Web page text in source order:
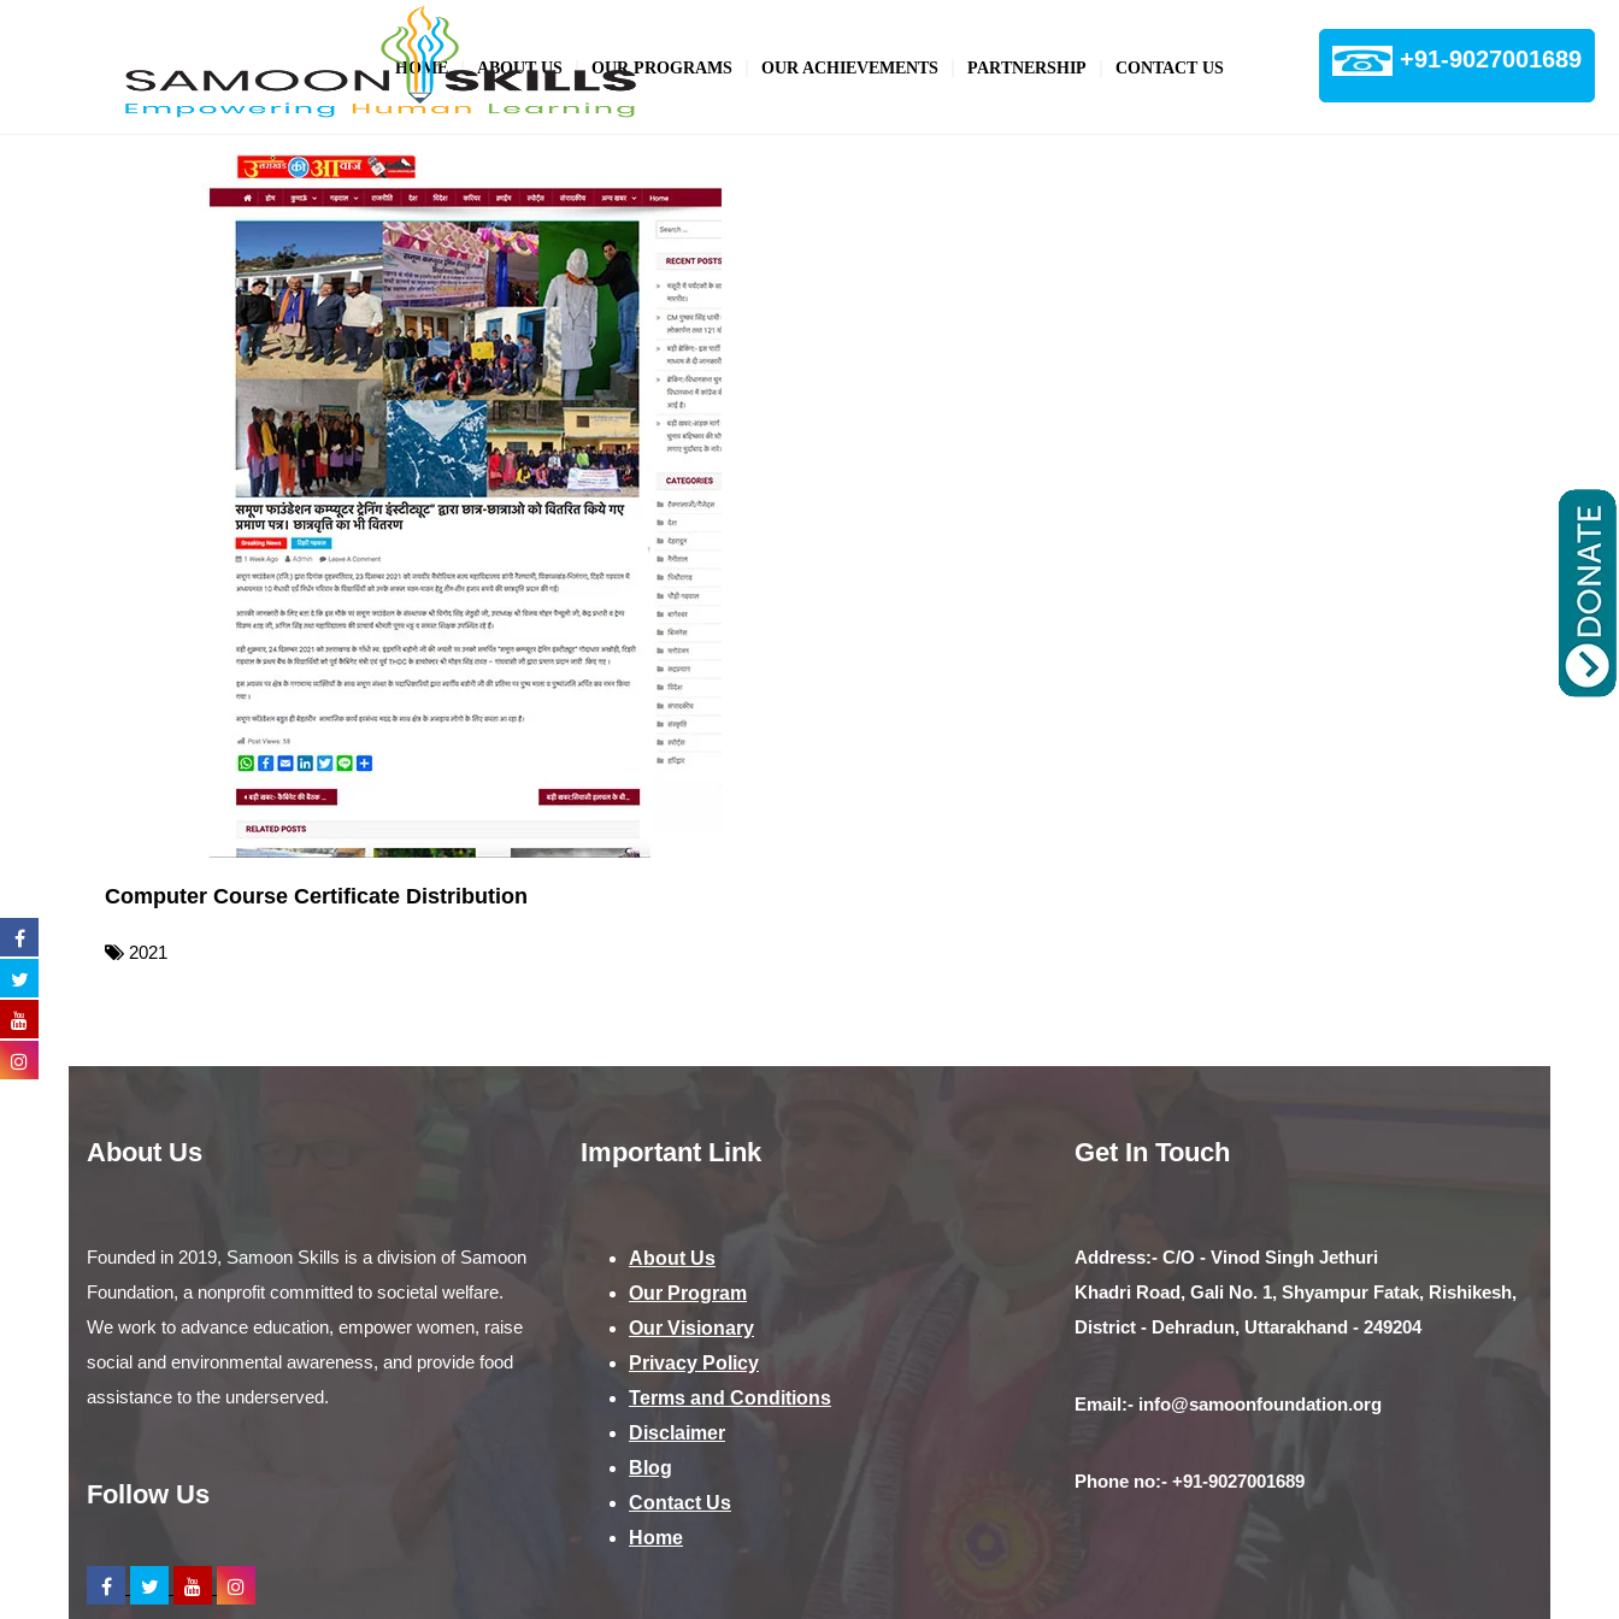
HOME ABOUT US OUR PROGRAMS OUR ACHIEVEMENTS PARTNERSHIP CONTACT US +91-9027001689
Computer Course Certificate Distribution
2021
About Us
Founded in 2019, Samoon Skills is a division of Samoon
Foundation, a nonprofit committed to societal welfare.
We work to advance education, empower women, raise
social and environmental awareness, and provide food
assistance to the underserved.
Follow Us
Important Link
About Us
Our Program
Our Visionary
Privacy Policy
Terms and Conditions
Disclaimer
Blog
Contact Us
Home
Get In Touch
Address:- C/O - Vinod Singh Jethuri
Khadri Road, Gali No. 1, Shyampur Fatak, Rishikesh,
District - Dehradun, Uttarakhand - 249204
Email:- info@samoonfoundation.org
Phone no:- +91-9027001689